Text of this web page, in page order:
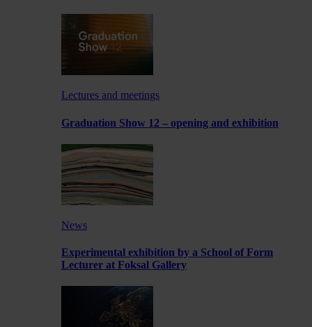
Lectures and meetings
Graduation Show 12 – opening and exhibition
News
Experimental exhibition by a School of Form
Lecturer at Foksal Gallery